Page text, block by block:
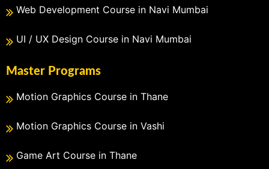
Web Development Course in Navi Mumbai
UI / UX Design Course in Navi Mumbai
Master Programs
Motion Graphics Course in Thane
Motion Graphics Course in Vashi
Game Art Course in Thane